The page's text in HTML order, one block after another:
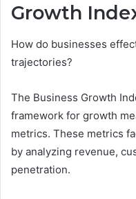
Growth
How do businesses
trajectories?
The Business Growth
framework for growth
metrics. These metrics
by analyzing revenue,
penetration.